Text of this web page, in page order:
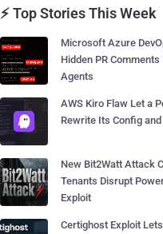
⚡ Top Stories This Week
Microsoft Azure
Hidden PR
Agents
AWS Kiro Flaw Let a
Rewrite Its Config and
New Bit2Watt Attack
Tenants Disrupt
Exploit
Certighost Exploit